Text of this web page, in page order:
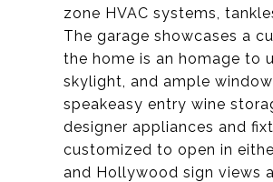
zone HVAC systems,
The garage showcases a
the home is an homage to
skylight, and ample
speakeasy entry wine
designer appliances and
customized to open in
and Hollywood sign views